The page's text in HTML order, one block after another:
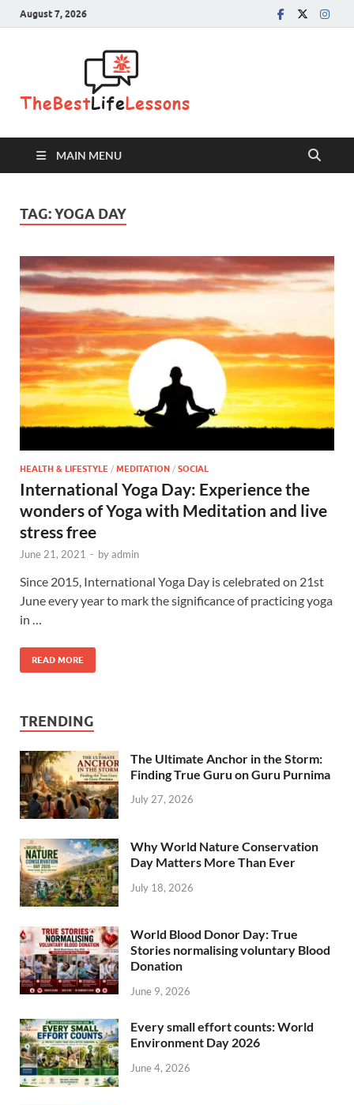
August 7, 2026
Lessons
MAIN MENU
TAG:YOGA DAY
HEALTH & LIFESTYLE / MEDITATION / SOCIAL
International Yoga Day: Experience the
wonders of Yoga with Meditation and live
stress free
June 21, 2021 - byadmin
Since 2015, International Yoga Day is celebrated on 21st
June every year to mark the significance of practicing yoga
in …
READ MORE
TRENDING
The Ultimate Anchor in the Storm:
Finding True Guru on Guru Purnima
July 27, 2026
Why World Nature Conservation
Day Matters More Than Ever
July 18, 2026
World Blood Donor Day: True
Stories normalising voluntary Blood
Donation
June 9, 2026
Every small effort counts: World
Environment Day 2026
June 4, 2026